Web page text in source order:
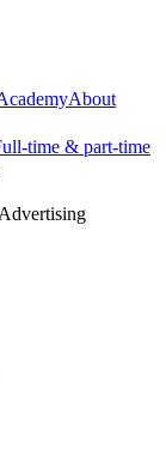
About
time & part-time